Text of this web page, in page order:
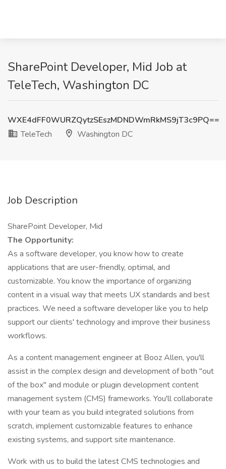
SharePoint Developer, Mid Job at
TeleTech, Washington DC
WXE4dFF0WURZQytzSEszMDNDWmRkMS9jT3c9PQ==
TeleTech
Washington DC
Job Description
SharePoint Developer, Mid
The Opportunity:
As a software developer, you know how to create
applications that are user-friendly, optimal, and
customizable. You know the importance of organizing
content in a visual way that meets UX standards and best
practices. We need a software developer like you to help
support our clients' technology and improve their business
workflows.
As a content management engineer at Booz Allen, you'll
assist in the complex design and development of both "out
of the box" and module or plugin development content
management system (CMS) frameworks. You'll collaborate
with your team as you build integrated solutions from
scratch, implement customizable features to enhance
existing systems, and support site maintenance.
Work with us to build the latest CMS technologies and